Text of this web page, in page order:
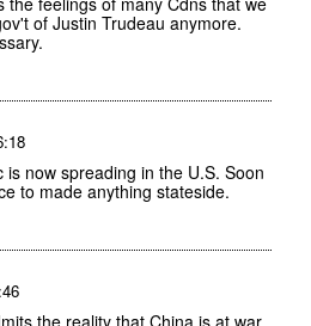
of Justin Trudeau anymore.
now spreading in the U.S. Soon
to made anything stateside.